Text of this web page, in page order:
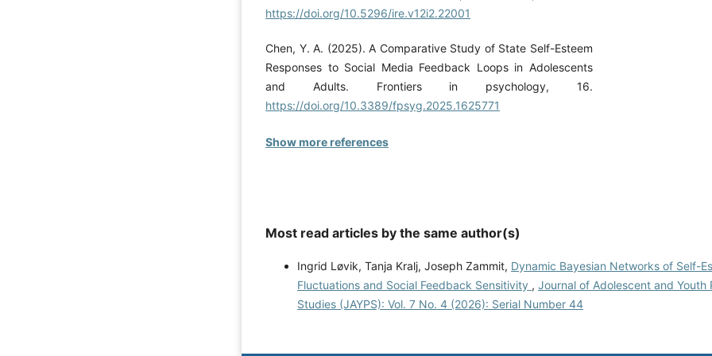
https://doi.org/10.5296/ire.v12i2.22001
Chen, Y. A. (2025). A Comparative Study of State Self-Esteem
Responses to Social Media Feedback Loops in Adolescents
and Adults. Frontiers in psychology, 16.
https://doi.org/10.3389/fpsyg.2025.1625771
Show more references
Most read articles by the same author(s)
Ingrid Løvik, Tanja Kralj, Joseph Zammit, Dynamic Bayesian Networks of Self-
Fluctuations and Social Feedback Sensitivity , Journal of Adolescent and Youth
Studies (JAYPS): Vol. 7 No. 4 (2026): Serial Number 44